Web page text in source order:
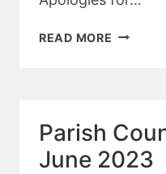
READ MORE PARISH
2023
Parish
June 2023